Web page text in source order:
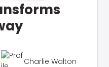
Charlie Walton